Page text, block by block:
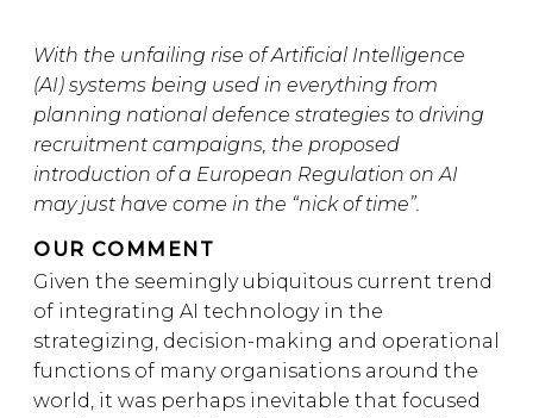
With the unfailing rise of Artificial Intelligence
(AI) systems being used in everything from
planning national defence strategies to driving
recruitment campaigns, the proposed
introduction of a European Regulation on AI
may just have come in the “nick of time”.
OUR COMMENT
Given the seemingly ubiquitous current trend
of integrating AI technology in the
strategizing, decision-making and operational
functions of many organisations around the
world, it was perhaps inevitable that focused